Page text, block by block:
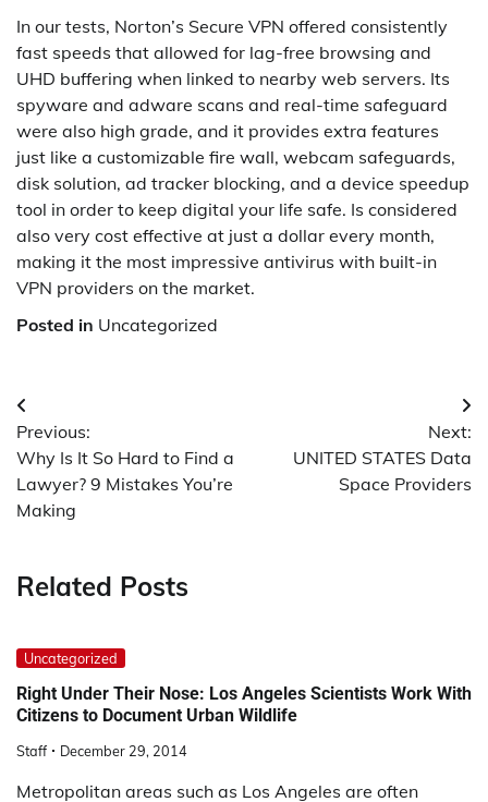
In our tests, Norton’s Secure VPN offered consistently
fast speeds that allowed for lag-free browsing and
UHD buffering when linked to nearby web servers. Its
spyware and adware scans and real-time safeguard
were also high grade, and it provides extra features
just like a customizable fire wall, webcam safeguards,
disk solution, ad tracker blocking, and a device speedup
tool in order to keep digital your life safe. Is considered
also very cost effective at just a dollar every month,
making it the most impressive antivirus with built-in
VPN providers on the market.
Posted in Uncategorized
Post
navigation
Previous:
Why Is It So Hard to Find a
Lawyer? 9 Mistakes You’re
Making
Next:
UNITED STATES Data
Space Providers
Related Posts
Uncategorized
Right Under Their Nose: Los Angeles Scientists Work With
Citizens to Document Urban Wildlife
Staff December 29, 2014
Metropolitan areas such as Los Angeles are often